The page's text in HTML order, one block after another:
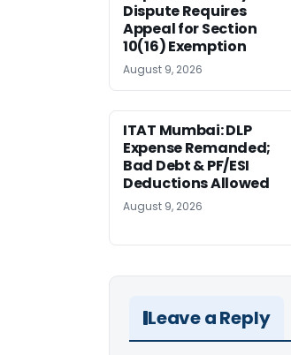
Dispute Requires
Appeal for Section
10(16) Exemption
August 9, 2026
ITAT Mumbai: DLP
Expense Remanded;
Bad Debt & PF/ESI
Deductions Allowed
August 9, 2026
Leave a Reply